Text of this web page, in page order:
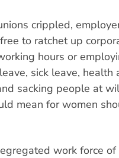
crippled,
to ratchet up
hours or
sick leave, health
sacking people at
mean for women
work force of